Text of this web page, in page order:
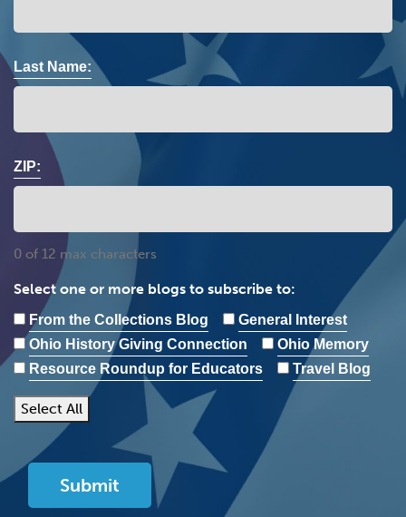
Last Name:
ZIP:
0 of 12 max characters
Select one or more blogs to subscribe to:
From the Collections Blog
General Interest
Ohio History Giving Connection
Ohio Memory
Resource Roundup for Educators
Travel Blog
Select All